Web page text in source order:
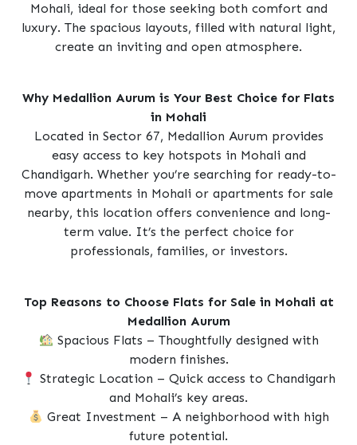
Mohali, ideal for those seeking both comfort and
luxury. The spacious layouts, filled with natural light,
create an inviting and open atmosphere.
Why Medallion Aurum is Your Best Choice for Flats
in Mohali
Located in Sector 67, Medallion Aurum provides
easy access to key hotspots in Mohali and
Chandigarh. Whether you’re searching for ready-to-
move apartments in Mohali or apartments for sale
nearby, this location offers convenience and long-
term value. It’s the perfect choice for
professionals, families, or investors.
Top Reasons to Choose Flats for Sale in Mohali at
Medallion Aurum
Spacious Flats – Thoughtfully designed with
modern finishes.
Strategic Location – Quick access to Chandigarh
and Mohali’s key areas.
Great Investment – A neighborhood with high
future potential.